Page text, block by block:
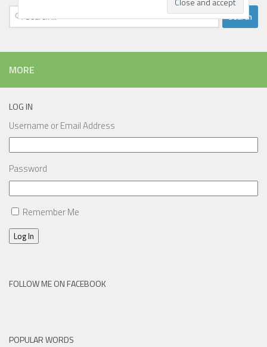
Search
for:
MORE
LOG IN
Username or Email Address
Password
Remember Me
Log In
FOLLOW ME ON FACEBOOK
POPULAR WORDS